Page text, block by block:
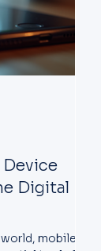
Digital
mobile